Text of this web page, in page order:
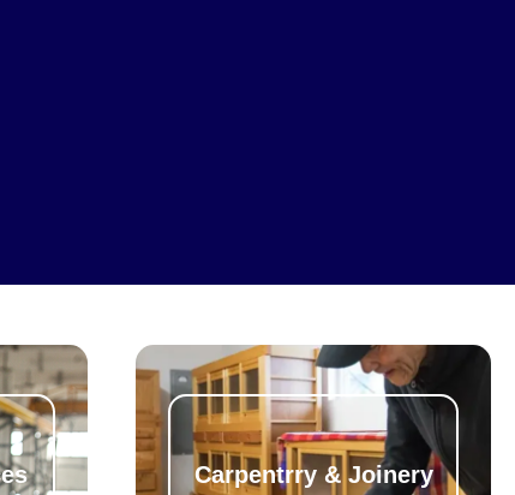
Carpentrry & Joinery